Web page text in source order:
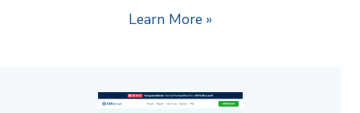
Learn More »